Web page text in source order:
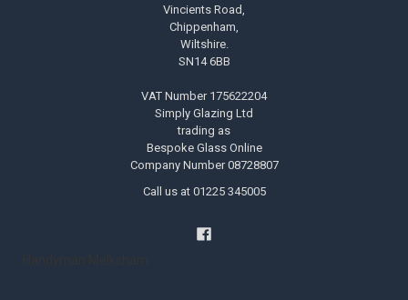
Vincients Road,
Chippenham,
Wiltshire.
SN14 6BB
VAT Number 175622204
Simply Glazing Ltd
trading as
Bespoke Glass Online
Company Number 08728807
Call us at 01225 345005